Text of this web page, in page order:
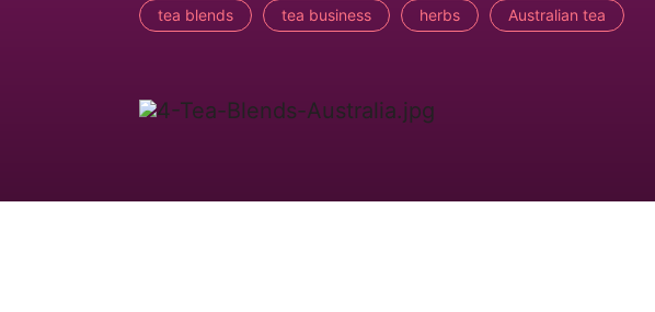
tea blends tea business herbs Australian tea